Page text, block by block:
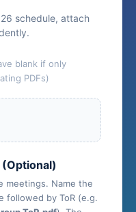
schedule, attach
blank if only
PDFs)
(Optional)
meetings. Name the
followed by ToR (e.g.